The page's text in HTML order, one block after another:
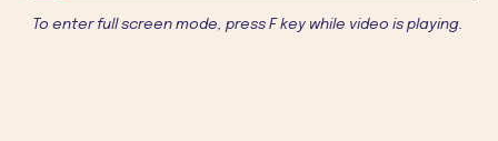
To enter full screen mode, press F key while video is playing.